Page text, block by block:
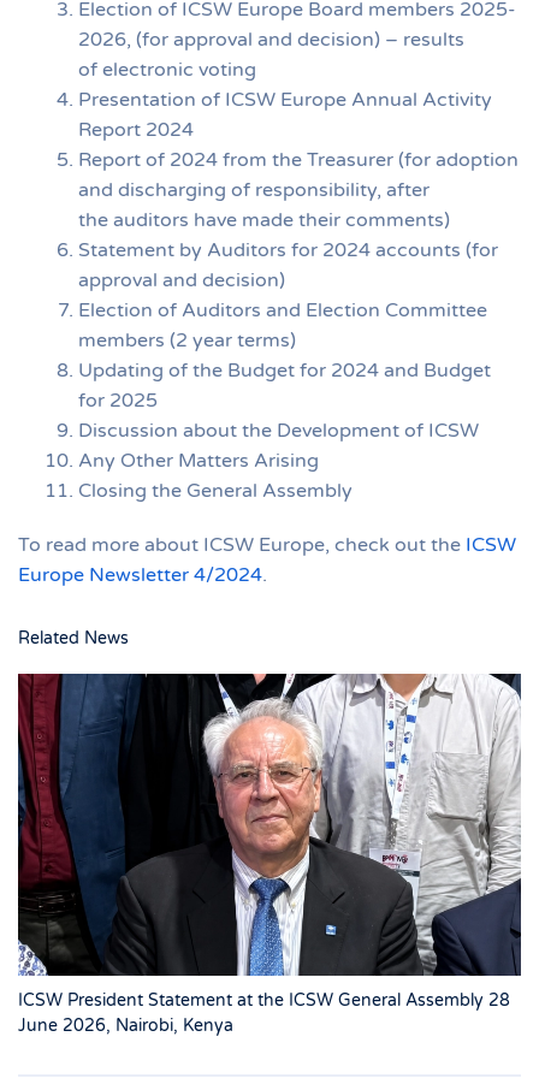
Election of ICSW Europe Board members 2025-
2026, (for approval and decision) – results
of electronic voting
Presentation of ICSW Europe Annual Activity
Report 2024
Report of 2024 from the Treasurer (for adoption
and discharging of responsibility, after
the auditors have made their comments)
Statement by Auditors for 2024 accounts (for
approval and decision)
Election of Auditors and Election Committee
members (2 year terms)
Updating of the Budget for 2024 and Budget
for 2025
Discussion about the Development of ICSW
Any Other Matters Arising
Closing the General Assembly
To read more about ICSW Europe, check out the ICSW
Europe Newsletter 4/2024.
Related News
ICSW President Statement at the ICSW General Assembly 28
June 2026, Nairobi, Kenya